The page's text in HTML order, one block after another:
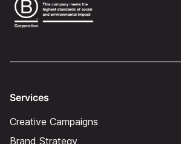
Services
Creative Campaigns
Brand Strategy